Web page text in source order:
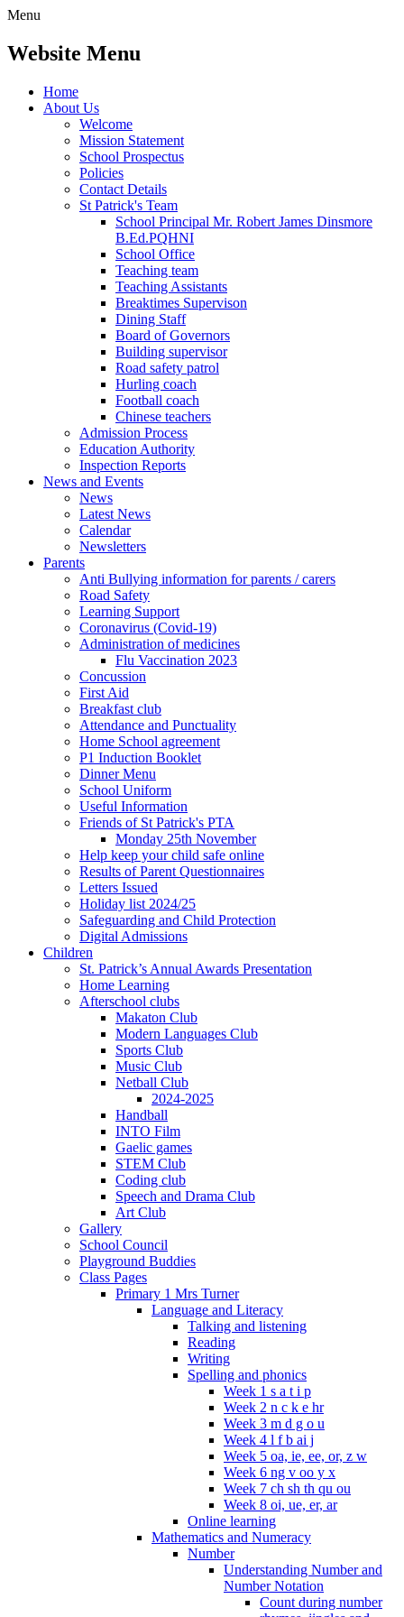
Menu
Website Menu
Home
About Us
Welcome
Mission Statement
School Prospectus
Policies
Contact Details
St Patrick's Team
School Principal Mr. Robert James Dinsmore
B.Ed.PQHNI
School Office
Teaching team
Teaching Assistants
Breaktimes Supervison
Dining Staff
Board of Governors
Building supervisor
Road safety patrol
Hurling coach
Football coach
Chinese teachers
Admission Process
Education Authority
Inspection Reports
News and Events
News
Latest News
Calendar
Newsletters
Parents
Anti Bullying information for parents / carers
Road Safety
Learning Support
Coronavirus (Covid-19)
Administration of medicines
Flu Vaccination 2023
Concussion
First Aid
Breakfast club
Attendance and Punctuality
Home School agreement
P1 Induction Booklet
Dinner Menu
School Uniform
Useful Information
Friends of St Patrick's PTA
Monday 25th November
Help keep your child safe online
Results of Parent Questionnaires
Letters Issued
Holiday list 2024/25
Safeguarding and Child Protection
Digital Admissions
Children
St. Patrick’s Annual Awards Presentation
Home Learning
Afterschool clubs
Makaton Club
Modern Languages Club
Sports Club
Music Club
Netball Club
2024-2025
Handball
INTO Film
Gaelic games
STEM Club
Coding club
Speech and Drama Club
Art Club
Gallery
School Council
Playground Buddies
Class Pages
Primary 1 Mrs Turner
Language and Literacy
Talking and listening
Reading
Writing
Spelling and phonics
Week 1 s a t i p
Week 2 n c k e hr
Week 3 m d g o u
Week 4 l f b ai j
Week 5 oa, ie, ee, or, z w
Week 6 ng v oo y x
Week 7 ch sh th qu ou
Week 8 oi, ue, er, ar
Online learning
Mathematics and Numeracy
Number
Understanding Number and
Number Notation
Count during number